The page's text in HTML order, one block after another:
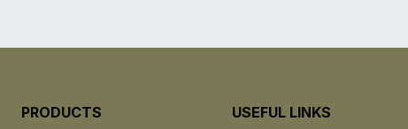
PRODUCTS USEFUL LINKS